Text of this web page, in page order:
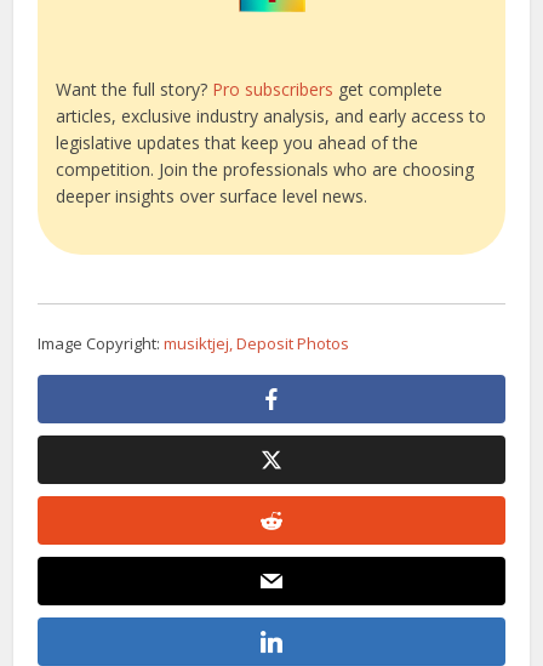
Want the full story? Pro subscribers get complete
articles, exclusive industry analysis, and early access to
legislative updates that keep you ahead of the
competition. Join the professionals who are choosing
deeper insights over surface level news.
Image Copyright:musiktjej, Deposit Photos